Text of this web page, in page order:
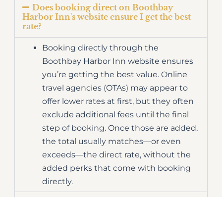
Does booking direct on Boothbay
Harbor Inn's website ensure I get the best
rate?
Booking directly through the
Boothbay Harbor Inn website ensures
you’re getting the best value. Online
travel agencies (OTAs) may appear to
offer lower rates at first, but they often
exclude additional fees until the final
step of booking. Once those are added,
the total usually matches—or even
exceeds—the direct rate, without the
added perks that come with booking
directly.